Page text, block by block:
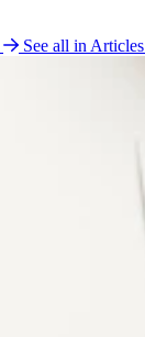
See all in Articles